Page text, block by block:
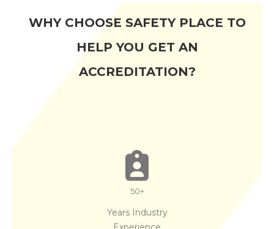
WHY CHOOSE SAFETY PLACE TO
HELP YOU GET AN
ACCREDITATION?
50+
Years Industry